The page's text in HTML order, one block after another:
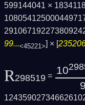
599144041 ×
99...<45221>] × [
R298519 = 10
9